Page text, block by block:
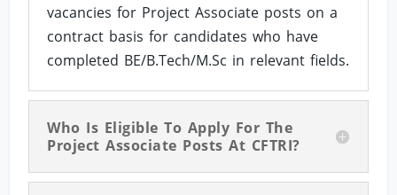
vacancies for Project Associate posts on a
contract basis for candidates who have
completed BE/B.Tech/M.Sc in relevant fields.
Who Is Eligible To Apply For The
Project Associate Posts At CFTRI?